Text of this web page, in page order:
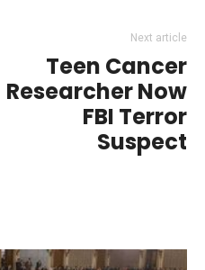
Next article
Teen Cancer
Researcher Now
FBI Terror
Suspect